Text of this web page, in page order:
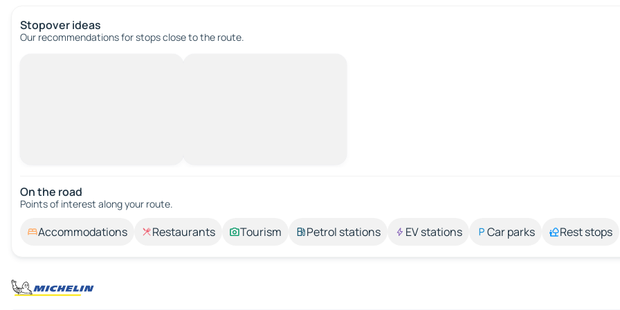
Stopover ideas
Our recommendations for stops close to the route.
On the road
Points of interest along your route.
Accommodations Restaurants Tourism Petrol stations EV stations Car parks Rest stops